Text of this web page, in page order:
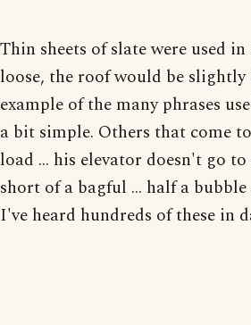
Thin sheets of slate were used
loose, the roof would be
example of the many phrases
a bit simple. Others that come
load ... his elevator doesn't go
short of a bagful ... half a
I've heard hundreds of these in